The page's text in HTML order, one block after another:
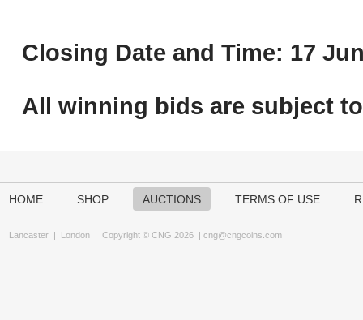
Closing Date and Time: 17
All winning bids are subject to
HOME SHOP AUCTIONS TERMS OF USE
Lancaster | London Copyright © CNG 2026 | cng@cngcoins.com